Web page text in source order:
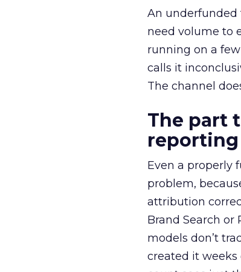
An underfunded
need volume to
running on a
calls it
The channel
The part
reporting
Even a properly
problem,
attribution
Brand Search
models don’t
created it weeks